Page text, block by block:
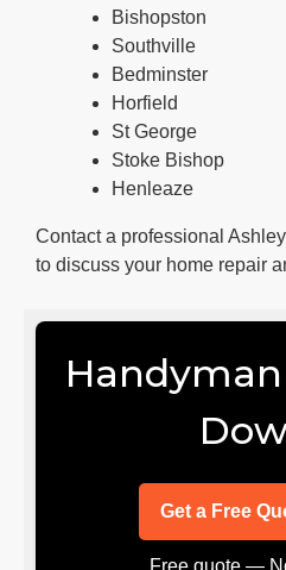
Bishopston
Southville
Bedminster
Horfield
St George
Stoke Bishop
Henleaze
Contact a professional
to discuss your home repair
Get a Free
Free quote —